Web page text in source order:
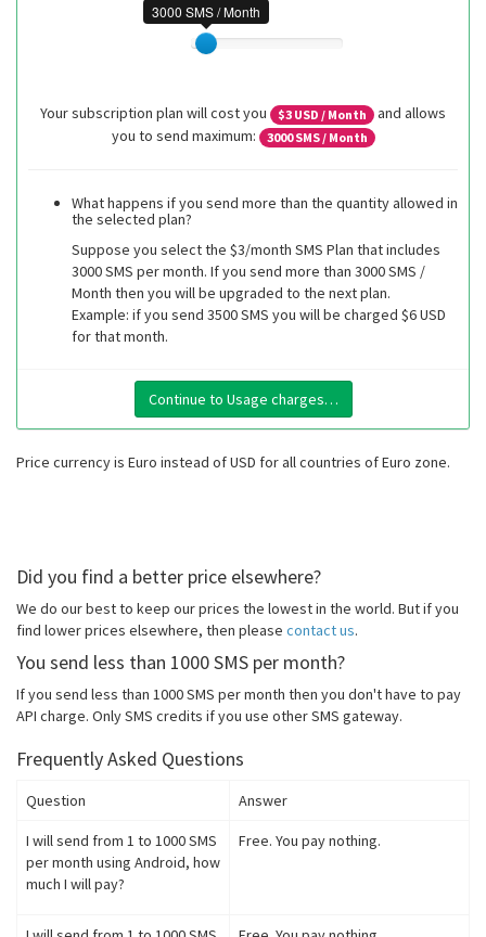
3000 SMS / Month
Your subscription plan will cost you $3 USD / Month
and allows
you to send maximum:
3000SMS / Month
What happens if you send more than the quantity allowed in
the selected plan?
Suppose you select the $3/month SMS Plan that includes
3000 SMS per month. If you send more than 3000 SMS /
Month then you will be upgraded to the next plan.
Example: if you send 3500 SMS you will be charged $6 USD
for that month.
Continue to Usage charges…
Price currency is Euro instead of USD for all countries of Euro zone.
Did you find a better price elsewhere?
We do our best to keep our prices the lowest in the world. But if you
find lower prices elsewhere, then please contact us.
You send less than 1000 SMS per month?
If you send less than 1000 SMS per month then you don't have to pay
API charge. Only SMS credits if you use other SMS gateway.
Frequently Asked Questions
Question Answer
I will send from 1 to 1000 SMS
per month using Android, how
much I will pay?
Free. You pay nothing.